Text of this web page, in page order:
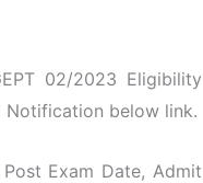
02/2023 Eligibility
Notification below link.
Exam Date, Admit